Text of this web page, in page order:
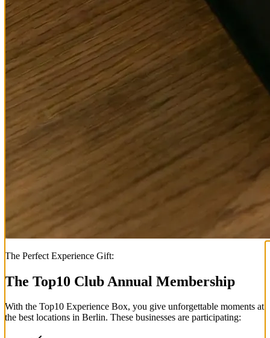
The Perfect Experience Gift:
The Top10 Club Annual Membership
With the Top10 Experience Box, you give unforgettable moments at
the best locations in Berlin. These businesses are participating: